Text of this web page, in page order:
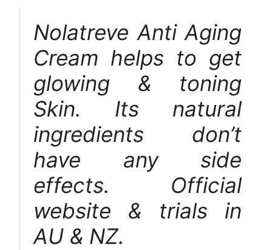
Nolatreve Anti Aging
Cream helps to get
glowing & toning
Skin. Its natural
ingredients don’t
have any side
effects. Official
website & trials in
AU & NZ.